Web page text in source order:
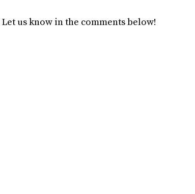
us know in the comments below!